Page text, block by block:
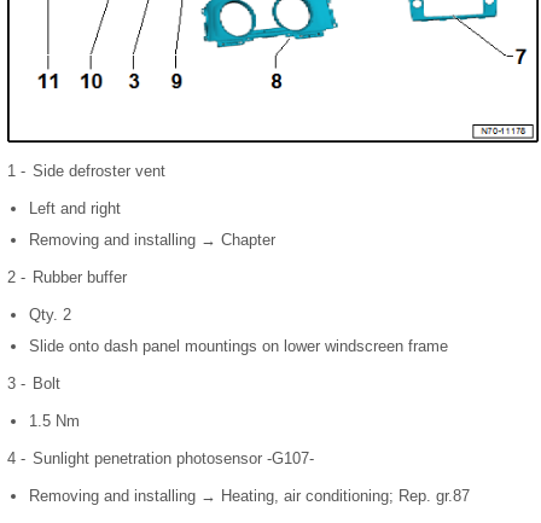
1 - Side defroster vent
Left and right
Removing and installing → Chapter
2 - Rubber buffer
Qty. 2
Slide onto dash panel mountings on lower windscreen frame
3 - Bolt
1.5 Nm
4 - Sunlight penetration photosensor -G107-
Removing and installing → Heating, air conditioning; Rep. gr.87